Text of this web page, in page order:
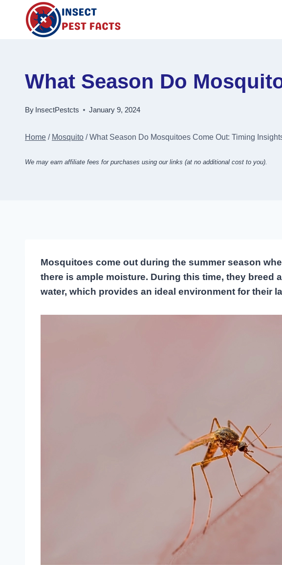
What Season Do
By InsectPestcts January 9, 2024
Home / Mosquito / What Season Do Mosquitoes Come Out: Timing
We may earn affiliate fees for purchases using our links (at no additional cost to you).
Mosquitoes come out during the summer season
there is ample moisture. During this time, they breed
water, which provides an ideal environment for their